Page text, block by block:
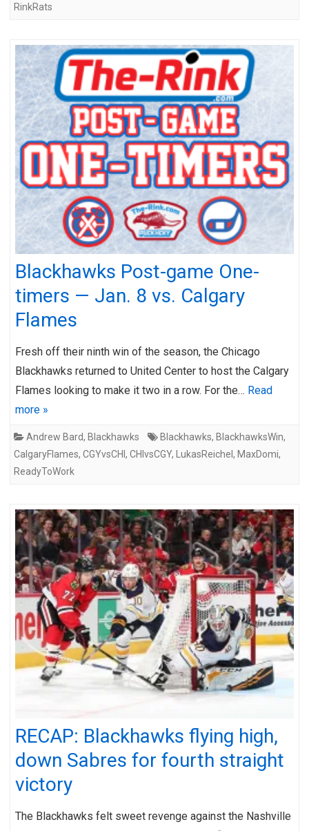
RinkRats
Blackhawks Post-game One-
timers — Jan. 8 vs. Calgary
Flames
Fresh off their ninth win of the season, the Chicago
Blackhawks returned to United Center to host the Calgary
Flames looking to make it two in a row. For the… Read
more »
Andrew Bard, Blackhawks Blackhawks, BlackhawksWin,
CalgaryFlames, CGYvsCHI , CHIvsCGY, LukasReichel , MaxDomi,
ReadyToWork
RECAP: Blackhawks flying high,
down Sabres for fourth straight
victory
The Blackhawks felt sweet revenge against the Nashville